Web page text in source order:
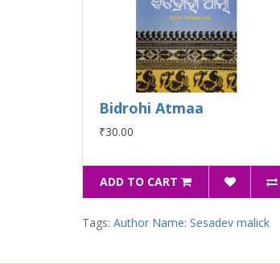
Bidrohi Atmaa
₹30.00
ADD TO CART
Tags: Author Name: Sesadev malick